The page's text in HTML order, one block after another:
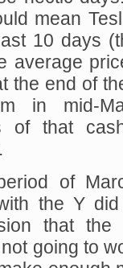
mean
10 days
average
the end of
in mid-
of that
of
the Y
that the
going to